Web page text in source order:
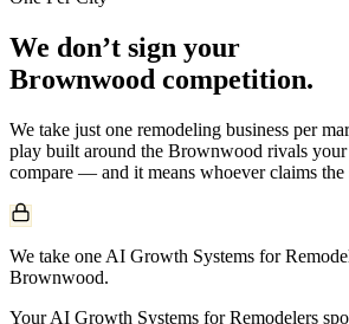
We don’t sign your
Brownwood competition.
We take just one remodeling business per
play built around the Brownwood rivals your
compare — and it means whoever claims the
We take one AI Growth Systems for
Brownwood.
Your AI Growth Systems for Remodelers